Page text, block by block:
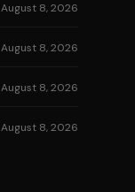
August 8, 2026
August 8, 2026
August 8, 2026
August 8, 2026